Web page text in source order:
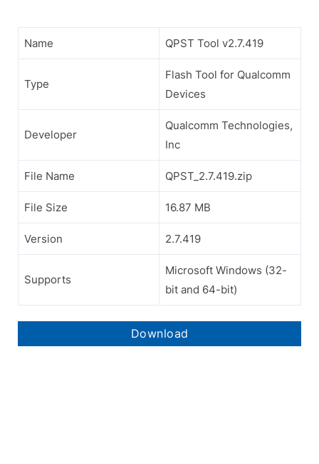
Name QPST Tool v2.7.419
Type
Flash Tool for Qualcomm
Devices
Developer
Qualcomm Technologies,
Inc
File Name QPST_2.7.419.zip
File Size 16.87 MB
Version 2.7.419
Supports
Microsoft Windows (32-
bit and 64-bit)
Download